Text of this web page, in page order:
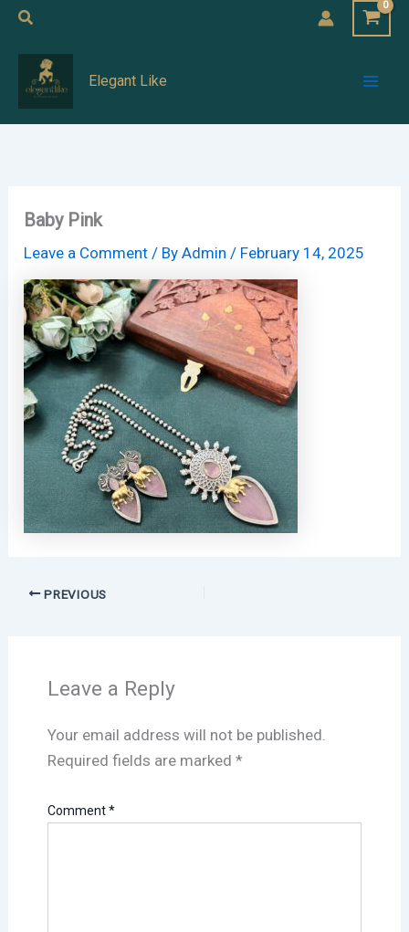
Skip
content
Search
Elegant Like
Baby Pink
Leave a Comment / ByAdmin/ February 14, 2025
PREVIOUS
Leave a Reply
Your email address will not be published.
Required fields are marked *
Comment*